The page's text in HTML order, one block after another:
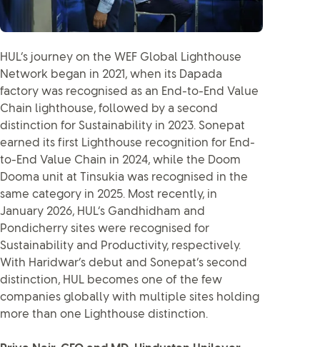
HUL’s journey on the WEF Global Lighthouse
Network began in 2021, when its Dapada
factory was recognised as an End-to-End Value
Chain lighthouse, followed by a second
distinction for Sustainability in 2023. Sonepat
earned its first Lighthouse recognition for End-
to-End Value Chain in 2024, while the Doom
Dooma unit at Tinsukia was recognised in the
same category in 2025. Most recently, in
January 2026, HUL’s Gandhidham and
Pondicherry sites were recognised for
Sustainability and Productivity, respectively.
With Haridwar’s debut and Sonepat’s second
distinction, HUL becomes one of the few
companies globally with multiple sites holding
more than one Lighthouse distinction.